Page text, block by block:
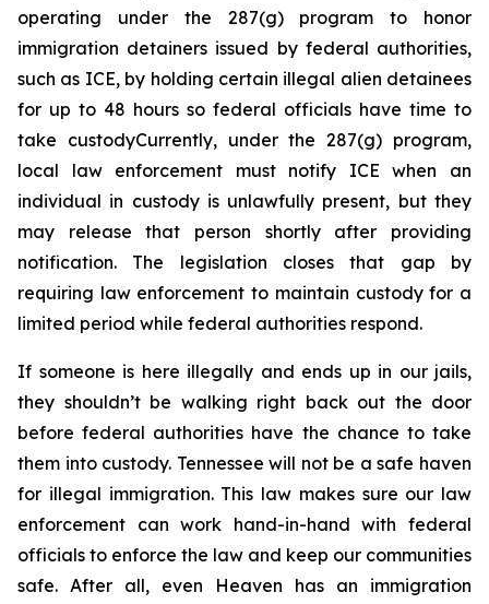
operating under the 287(g) program to honor
immigration detainers issued by federal authorities,
such as ICE, by holding certain illegal alien detainees
for up to 48 hours so federal officials have time to
take custodyCurrently, under the 287(g) program,
local law enforcement must notify ICE when an
individual in custody is unlawfully present, but they
may release that person shortly after providing
notification. The legislation closes that gap by
requiring law enforcement to maintain custody for a
limited period while federal authorities respond.
If someone is here illegally and ends up in our jails,
they shouldn’t be walking right back out the door
before federal authorities have the chance to take
them into custody. Tennessee will not be a safe haven
for illegal immigration. This law makes sure our law
enforcement can work hand-in-hand with federal
officials to enforce the law and keep our communities
safe. After all, even Heaven has an immigration